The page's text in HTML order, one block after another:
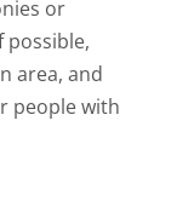
or
possible,
area, and
people with